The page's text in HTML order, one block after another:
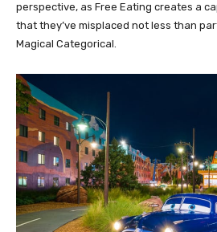
perspective, as Free Eating creates a
that they’ve misplaced not less than
Magical Categorical.